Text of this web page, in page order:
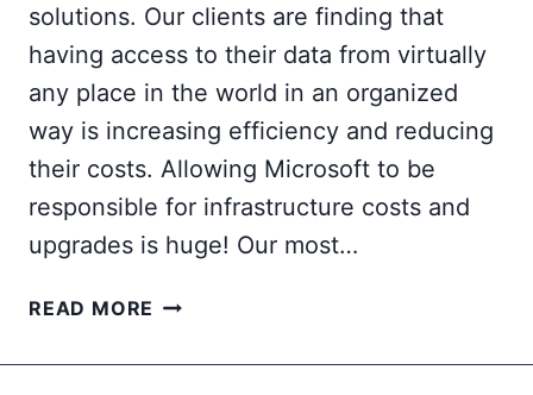
solutions. Our clients are finding that
having access to their data from virtually
any place in the world in an organized
way is increasing efficiency and reducing
their costs. Allowing Microsoft to be
responsible for infrastructure costs and
upgrades is huge! Our most…
READ MORE RAILROAD
TO